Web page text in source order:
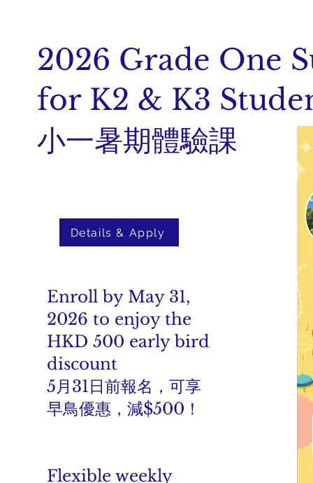
2026 Grade One
for K2 & K3
小一暑期體驗課
Details & Apply
Enroll by May 31,
2026 to enjoy the
HKD 500 early bird
discount
5月31日前報名，可享
早鳥優惠，減$500！
Flexible weekly